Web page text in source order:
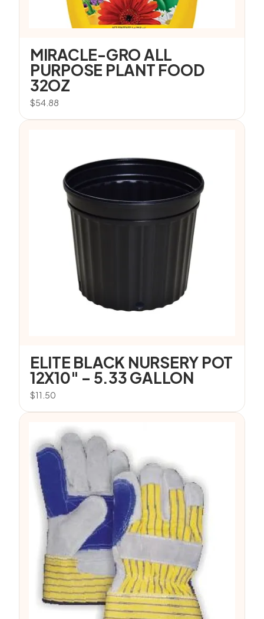
MIRACLE-GRO ALL
PURPOSE PLANT FOOD
32OZ
$54.88
ELITE BLACK NURSERY POT
12X10″ – 5.33 GALLON
$11.50